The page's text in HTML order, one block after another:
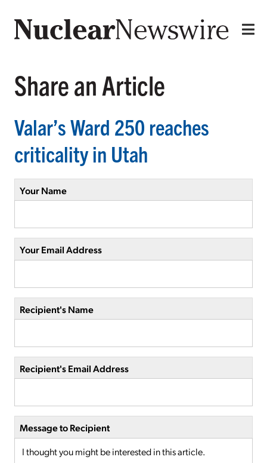
Share an Article
Valar’s Ward 250 reaches
criticality in Utah
Your Name
Your Email Address
Recipient's Name
Recipient's Email Address
Message to Recipient